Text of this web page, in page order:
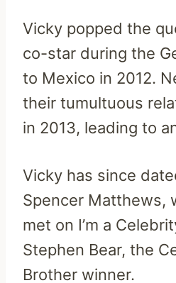
Vicky popped the
co-star during the
to Mexico in 2012.
their tumultuous
in 2013, leading to
Vicky has since
Spencer Matthews,
met on I’m a
Stephen Bear, the
Brother winner.